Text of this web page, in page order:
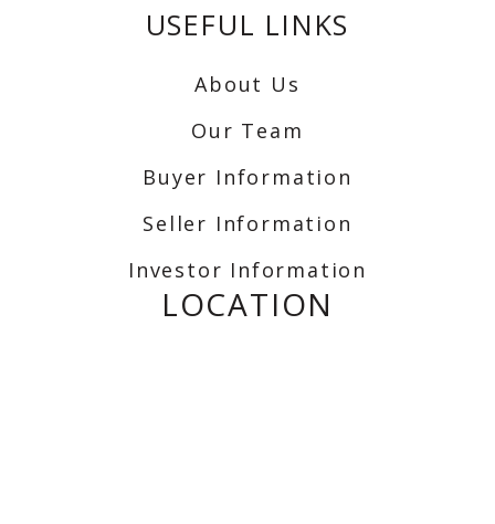
USEFUL LINKS
About Us
Our Team
Buyer Information
Seller Information
Investor Information
LOCATION